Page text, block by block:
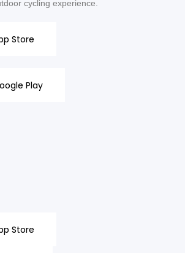
cycling experience.
Store
Play
Store